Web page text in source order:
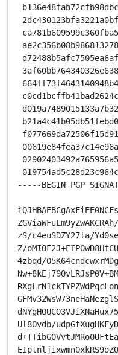
-----BEGIN PGP
zS/c4euSDZY27la/
Z/
4zbqd/
Ul8Ovdb/